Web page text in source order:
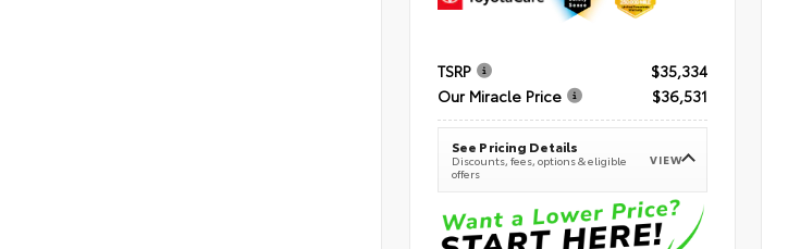
TSRP
$35,334
Our Miracle Price
$36,531
See Pricing Details
Discounts, fees, options & eligible
offers
VIEW